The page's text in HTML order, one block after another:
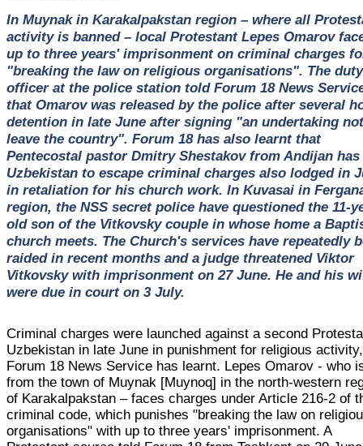
In Muynak in Karakalpakstan region – where all
activity is banned – local Protestant Lepes Omarov
up to three years' imprisonment on criminal charges
"breaking the law on religious organisations". The duty
officer at the police station told Forum 18 News
that Omarov was released by the police after several
detention in late June after signing "an undertaking
leave the country". Forum 18 has also learnt that
Pentecostal pastor Dmitry Shestakov from Andijan
Uzbekistan to escape criminal charges also lodged in
in retaliation for his church work. In Kuvasai in
region, the NSS secret police have questioned the 11-
old son of the Vitkovsky couple in whose home a
church meets. The Church's services have repeatedly
raided in recent months and a judge threatened Viktor
Vitkovsky with imprisonment on 27 June. He and his
were due in court on 3 July.
Criminal charges were launched against a second
Uzbekistan in late June in punishment for religious activity,
Forum 18 News Service has learnt. Lepes Omarov - who
from the town of Muynak [Muynoq] in the north-western
of Karakalpakstan – faces charges under Article 216-2 of
criminal code, which punishes "breaking the law on
organisations" with up to three years' imprisonment. A